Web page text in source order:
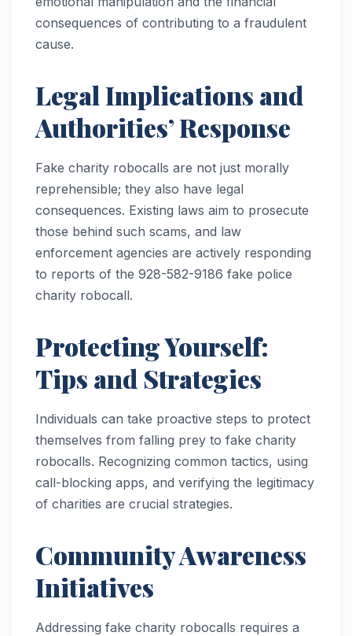
consequences of contributing to a fraudulent
cause.
Legal Implications and
Authorities’ Response
Fake charity robocalls are not just morally
reprehensible; they also have legal
consequences. Existing laws aim to prosecute
those behind such scams, and law
enforcement agencies are actively responding
to reports of the 928-582-9186 fake police
charity robocall.
Protecting Yourself:
Tips and Strategies
Individuals can take proactive steps to protect
themselves from falling prey to fake charity
robocalls. Recognizing common tactics, using
call-blocking apps, and verifying the legitimacy
of charities are crucial strategies.
Community Awareness
Initiatives
Addressing fake charity robocalls requires a